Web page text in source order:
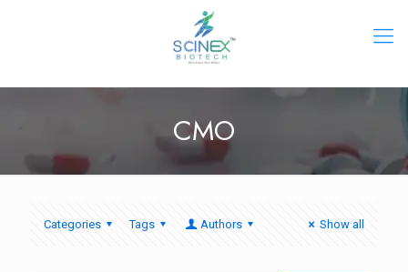
CMO
Categories Tags Authors Show all